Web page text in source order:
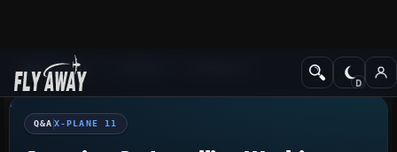
Q&A Forum
Q&A X-PLANE 11